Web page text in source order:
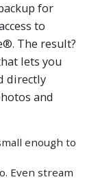
for
to
The result?
lets you
directly
and
enough to
Even stream